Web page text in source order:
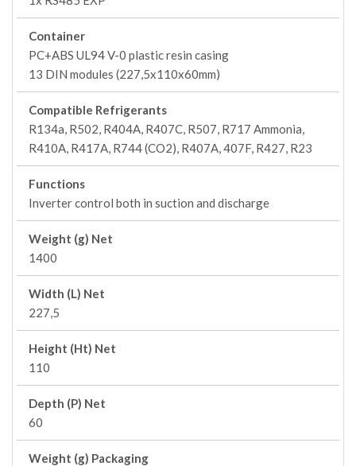
Container
PC+ABS UL94 V-0 plastic resin casing
13 DIN modules (227,5x110x60mm)
Compatible Refrigerants
R134a, R502, R404A, R407C, R507, R717 Ammonia,
R410A, R417A, R744 (CO2), R407A, 407F, R427, R23
Functions
Inverter control both in suction and discharge
Weight (g) Net
1400
Width (L) Net
227,5
Height (Ht) Net
110
Depth (P) Net
60
Weight (g) Packaging